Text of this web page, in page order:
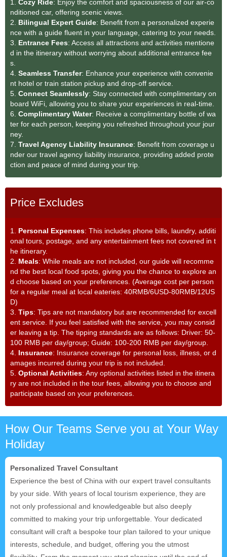
1. Cozy Ride: Enjoy the comfort and spaciousness of our air-co
nditioned car, offering scenic views.
2. Bilingual Expert Guide: Benefit from a personalized experie
nce with a guide fluent in your language, catering to your needs.
3. Entrance Fees: Access all attractions and activities mentione
d in the itinerary without worrying about additional entrance fee
s.
4. Seamless Transfer: Enhance your experience with convenie
nt hotel or train station pickup and drop-off service.
5. Connect Seamlessly: Stay connected with complimentary on
board WiFi, allowing you to share your experiences in real-time.
6. Complimentary Water: Receive a complimentary bottle of wa
ter for each person, keeping you refreshed throughout your jour
ney.
7. Travel Agency Liability Insurance: Benefit from coverage u
nder our travel agency liability insurance, providing added prote
ction and peace of mind during your trip.
Price Excludes
1. Personal Expenses: This includes phone bills, laundry, additi
onal tours, postage, and any entertainment fees not covered in t
he itinerary.
2. Meals: While meals are not included, our guide will recomme
nd the best local food spots, giving you the chance to explore an
d choose based on your preferences. (Average cost per person
for a regular meal at local eateries: 40RMB/6USD-80RMB/12US
D)
3. Tips: Tips are not mandatory but are recommended for excell
ent service. If you feel satisfied with the service, you may consid
er leaving a tip. The tipping standards are as follows: Driver: 50-
100 RMB per day/group; Guide: 100-200 RMB per day/group.
4. Insurance: Insurance coverage for personal loss, illness, or d
amages incurred during your trip is not included.
5. Optional Activities: Any optional activities listed in the itinera
ry are not included in the tour fees, allowing you to choose and
participate based on your preferences.
How Our Teams Serve you at Your Way
Holiday
Personalized Travel Consultant
Experience the best of China with our expert travel consultants
by your side. With years of local tourism experience, they are
not only professional and knowledgeable but also deeply
committed to making your trip unforgettable. Your dedicated
consultant will craft a bespoke tour plan tailored to your unique
interests, schedule, and budget, offering you the utmost